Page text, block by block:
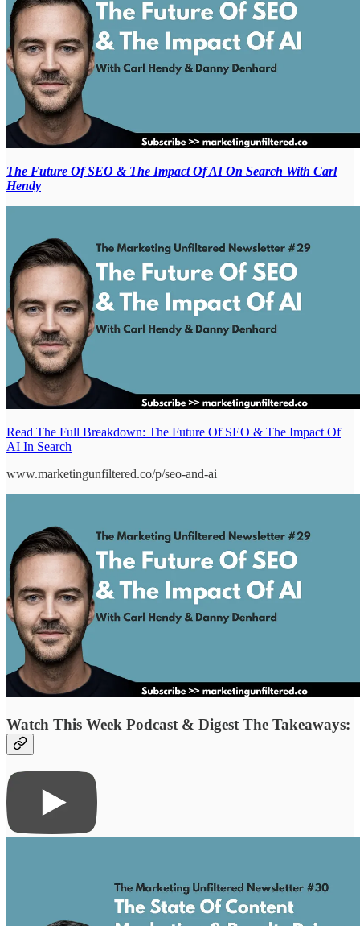
The Future Of SEO & The Impact Of AI On Search With Carl
Hendy
Read The Full Breakdown: The Future Of SEO & The Impact Of
AI In Search
www.marketingunfiltered.co/p/seo-and-ai
Watch This Week Podcast & Digest The Takeaways: